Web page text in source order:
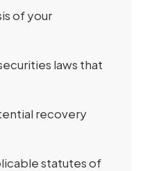
of your
laws that
recovery
statutes of